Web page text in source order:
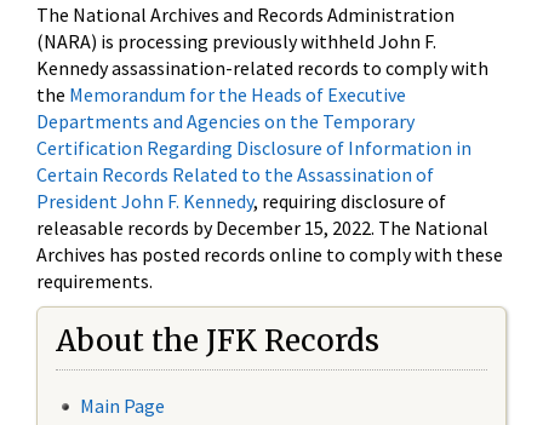
The National Archives and Records Administration
(NARA) is processing previously withheld John F.
Kennedy assassination-related records to comply with
the Memorandum for the Heads of Executive
Departments and Agencies on the Temporary
Certification Regarding Disclosure of Information in
Certain Records Related to the Assassination of
President John F. Kennedy, requiring disclosure of
releasable records by December 15, 2022. The National
Archives has posted records online to comply with these
requirements.
About the JFK Records
Main Page